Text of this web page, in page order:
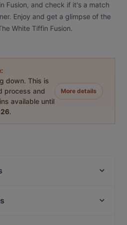
Fusion, and check if it's a match
Enjoy and get a glimpse of the
White Tiffin Fusion.
down. This is
process and
available until
.
More details
Peak